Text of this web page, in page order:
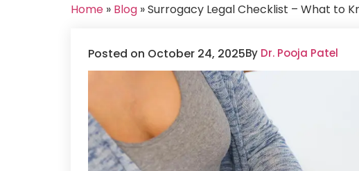
Home » Blog » Surrogacy Legal Checklist – What to
Posted on October 24, 2025By Dr. Pooja Patel